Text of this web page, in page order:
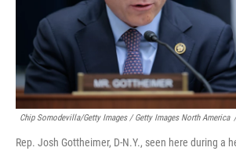
Chip Somodevilla/Getty Images / Getty Images North America /
Rep. Josh Gottheimer, D-N.Y., seen here during a